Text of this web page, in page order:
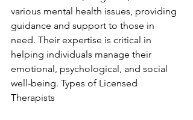
various mental health issues, providing
guidance and support to those in
need. Their expertise is critical in
helping individuals manage their
emotional, psychological, and social
well-being. Types of Licensed
Therapists